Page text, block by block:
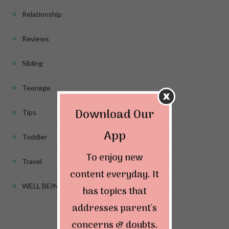
Relationship
Reviews
Sibling
Teenage
Tips
Toddler
Travel
WELL BEING
Download Our
App
To enjoy new
content everyday. It
has topics that
addresses parent's
concerns & doubts.